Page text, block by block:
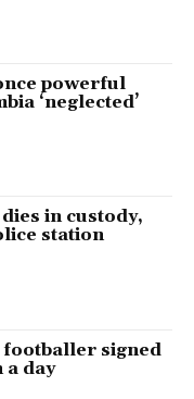
powerful
‘neglected’
in custody,
station
footballer signed
a day